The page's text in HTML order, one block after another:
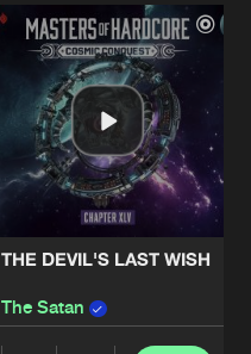
Artists
THE DEVIL'S LAST WISH
The Satan